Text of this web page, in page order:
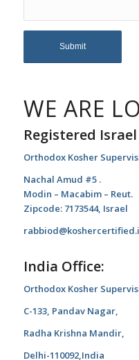
WE ARE
Registered
Orthodox Kosher
Nachal Amud #5 .
Modin – Macabim – Reut.
Zipcode: 7173544, Israel
India Office:
Orthodox Kosher
C-133, Pandav Nagar,
Radha Krishna Mandir,
Delhi-110092,India